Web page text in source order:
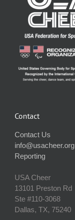
Contact
Contact Us
info@usacheer.org
Reporting
USA Cheer
13101 Preston Rd
Ste #110‐3068
Dallas, TX, 75240